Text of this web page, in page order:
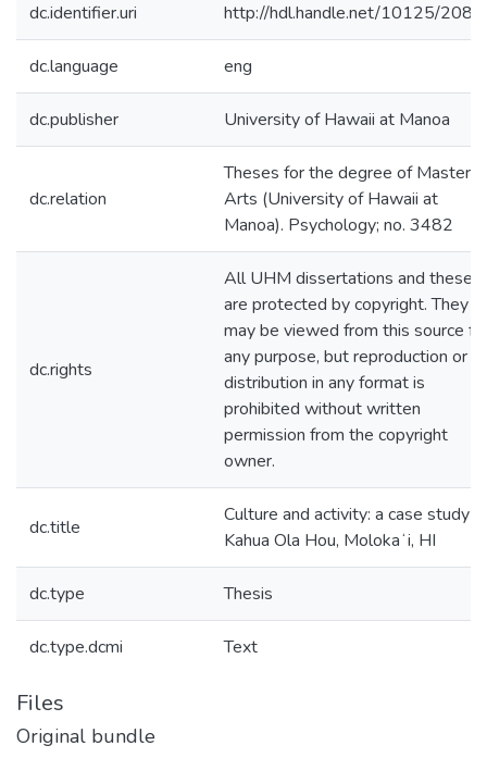
dc.identifier.uri http://hdl.handle.net/10125/
dc.language eng
dc.publisher University of Hawaii at Manoa
dc.relation
Theses for the degree of Master
Arts (University of Hawaii at
Manoa). Psychology; no. 3482
dc.rights
All UHM dissertations and theses
are protected by copyright. They
may be viewed from this source
any purpose, but reproduction or
distribution in any format is
prohibited without written
permission from the copyright
owner.
dc.title
Culture and activity: a case study
Kahua Ola Hou, Molokaʻi, HI
dc.type Thesis
dc.type.dcmi Text
Files
Original bundle